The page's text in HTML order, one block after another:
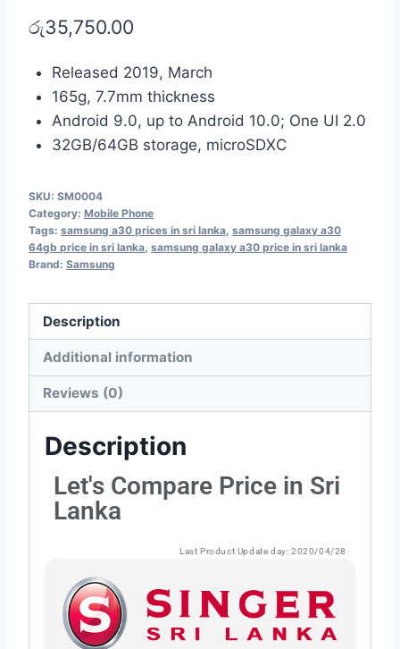
රු35,750.00
Released 2019, March
165g, 7.7mm thickness
Android 9.0, up to Android 10.0; One UI 2.0
32GB/64GB storage, microSDXC
SKU: SM0004
Category: Mobile Phone
Tags: samsung a30 prices in sri lanka samsung galaxy a30
64gb price in sri lanka samsung galaxy a30 price in sri lanka
Brand: Samsung
Description
Additional information
Reviews (0)
Description
Let's Compare Price in Sri
Lanka
Last Product Update day: 2020/04/28